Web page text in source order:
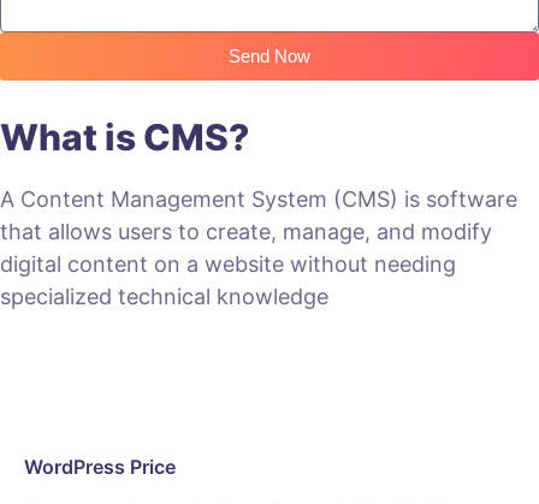
Send Now
What is CMS?
A Content Management System (CMS) is software
that allows users to create, manage, and modify
digital content on a website without needing
specialized technical knowledge
WordPress Price